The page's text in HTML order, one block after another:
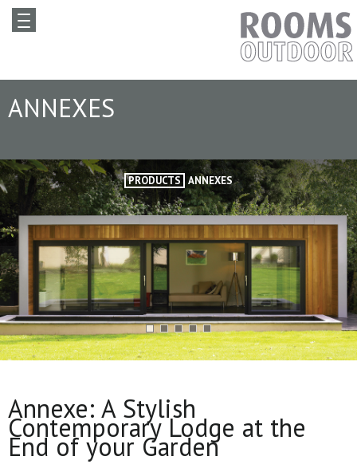
ANNEXES
PRODUCTS ANNEXES
Annexe: A Stylish
Contemporary Lodge at the
End of your Garden